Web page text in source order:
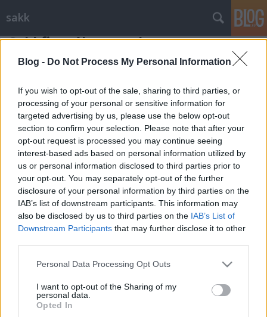
Blog - Do Not Process My Personal Information
If you wish to opt-out of the sale, sharing to third parties, or
processing of your personal or sensitive information for
targeted advertising by us, please use the below opt-out
section to confirm your selection. Please note that after your
opt-out request is processed you may continue seeing
interest-based ads based on personal information utilized by
us or personal information disclosed to third parties prior to
your opt-out. You may separately opt-out of the further
disclosure of your personal information by third parties on the
IAB’s list of downstream participants. This information may
also be disclosed by us to third parties on the IAB’s List of
Downstream Participants that may further disclose it to other
Please note that this website/app uses one or more Google
not limited to your visit or usage behaviour. You may click to
grant or deny consent to Google and its third-party tags to
use your data for below specified purposes in below Google
Personal Data Processing Opt Outs
I want to opt-out of the Sharing of my
personal data.
Opted In
sakk
Sakkfigurák - a gyalog
Gondolkodók Klubja•2012. január 30.
A gyalog a leggyengébb, de a huszár mellett, a 64-es
mező legsajátságosabb sakkfigurája. Fontos szerepe van
a játszma minden szakaszában, ...
SÜTI BEÁLLÍTÁSOK MÓDOSÍTÁSA
mobil|teljes